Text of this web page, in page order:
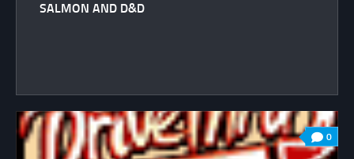
SALMON AND D&D
0